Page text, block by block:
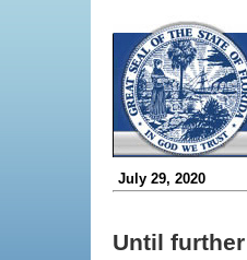
July 29, 2020
Until